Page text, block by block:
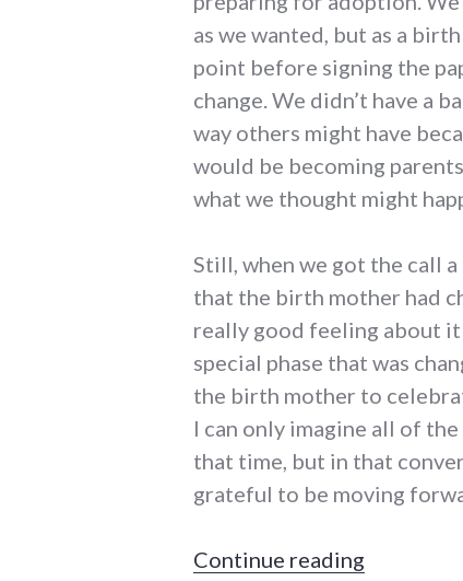
as we wanted, but as a
point before signing the
change. We didn’t have a
way others might have
would be becoming
what we thought might
Still, when we got the call
that the birth mother had
really good feeling about it
special phase that was
the birth mother to
I can only imagine all of
that time, but in that
grateful to be moving
Continue reading